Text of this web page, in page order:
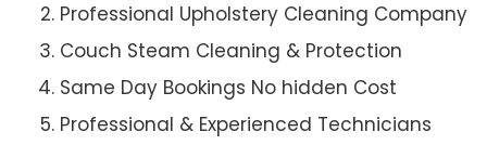
Professional Upholstery Cleaning Company
Couch Steam Cleaning & Protection
Same Day Bookings No hidden Cost
Professional & Experienced Technicians